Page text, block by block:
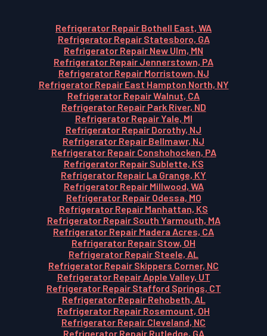
Refrigerator Repair Bothell East, WA
Refrigerator Repair Statesboro, GA
Refrigerator Repair New Ulm, MN
Refrigerator Repair Jennerstown, PA
Refrigerator Repair Morristown, NJ
Refrigerator Repair East Hampton North, NY
Refrigerator Repair Walnut, CA
Refrigerator Repair Park River, ND
Refrigerator Repair Yale, MI
Refrigerator Repair Dorothy, NJ
Refrigerator Repair Bellmawr, NJ
Refrigerator Repair Conshohocken, PA
Refrigerator Repair Sublette, KS
Refrigerator Repair La Grange, KY
Refrigerator Repair Millwood, WA
Refrigerator Repair Odessa, MO
Refrigerator Repair Manhattan, KS
Refrigerator Repair South Yarmouth, MA
Refrigerator Repair Madera Acres, CA
Refrigerator Repair Stow, OH
Refrigerator Repair Steele, AL
Refrigerator Repair Skippers Corner, NC
Refrigerator Repair Apple Valley, UT
Refrigerator Repair Stafford Springs, CT
Refrigerator Repair Rehobeth, AL
Refrigerator Repair Rosemount, OH
Refrigerator Repair Cleveland, NC
Refrigerator Repair Rutledge, GA